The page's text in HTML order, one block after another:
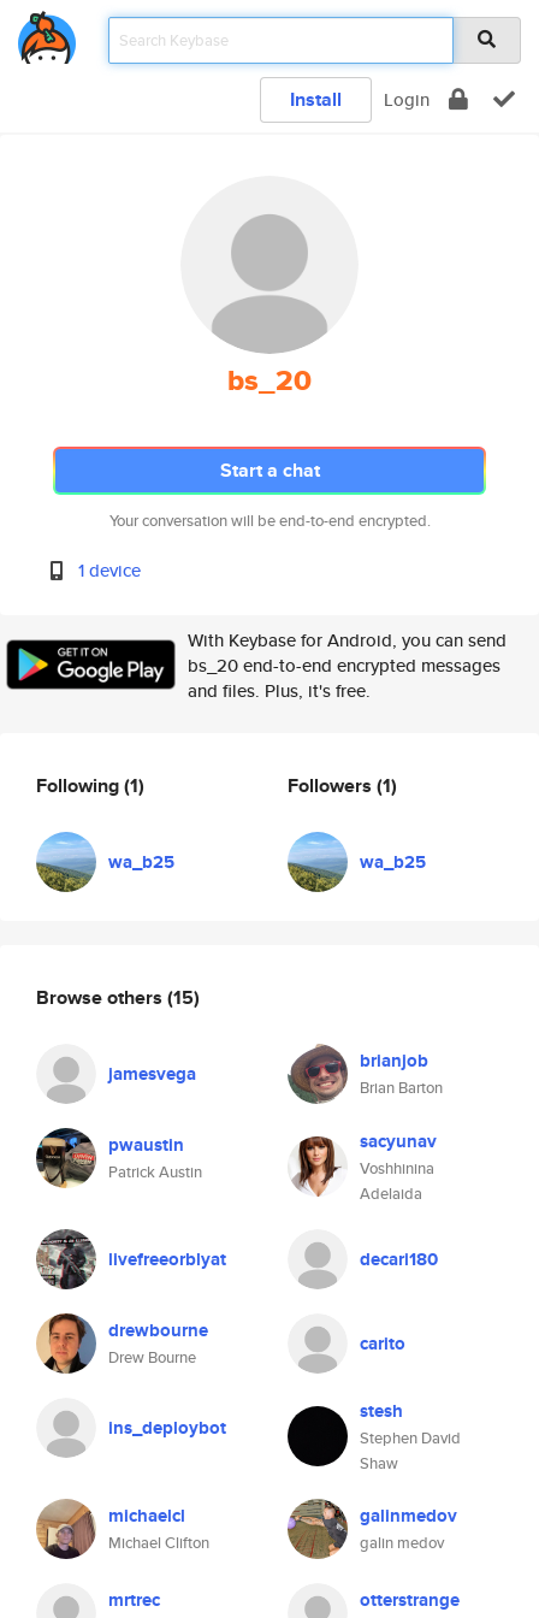
Install Login
bs_20
Start a chat
Your conversation will be end-to-end encrypted.
1 device
With Keybase for Android, you can send
bs_20 end-to-end encrypted messages
and files. Plus, it's free.
Following(1)
wa_b25
Followers (1)
wa_b25
Browse others (15)
jamesvega brianjob
Brian Barton
pwaustin
Patrick Austin
sacyunav
Voshhinina
Adelaida
livefreeorblyat decari180
drewbourne
Drew Bourne
carito
ins_deploybot
stesh
Stephen David
Shaw
michaelcl
Michael Clifton
galinmedov
galin medov
mrtrec otterstrange